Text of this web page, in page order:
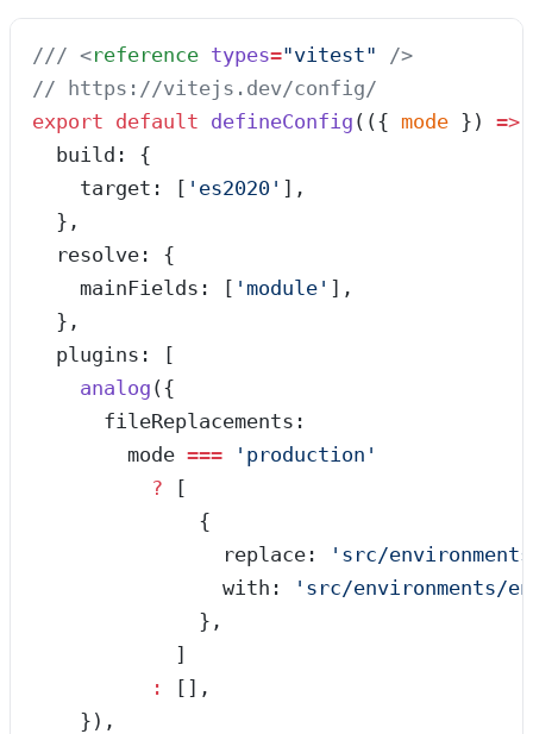
/// <reference types="vitest" />
// https://vitejs.dev/config/
export default defineConfig ( ({ mode } ) =>
  build: {
    target: [
' es2020 ' ],
  },
  resolve: {
    mainFields: [
' module ' ],
  },
  plugins: [
    analog
({
      fileReplacements:
        mode
=== ' production '
          ?
[
              {
                replace:
' src/
                with:
' src/environments/
              },
            ]
          :
[],
    }),